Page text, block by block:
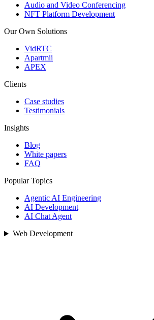
Audio and Video Conferencing
NFT Platform Development
Our Own Solutions
VidRTC
Apartmii
APEX
Clients
Case studies
Testimonials
Insights
Blog
White papers
FAQ
Popular Topics
Agentic AI Engineering
AI Development
AI Chat Agent
Web Development